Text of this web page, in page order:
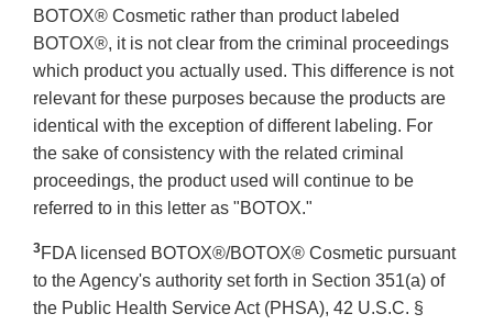
BOTOX® Cosmetic rather than product labeled
BOTOX®, it is not clear from the criminal proceedings
which product you actually used. This difference is not
relevant for these purposes because the products are
identical with the exception of different labeling. For
the sake of consistency with the related criminal
proceedings, the product used will continue to be
referred to in this letter as "BOTOX."
3FDA licensed BOTOX®/BOTOX® Cosmetic pursuant
to the Agency's authority set forth in Section 351(a) of
the Public Health Service Act (PHSA), 42 U.S.C. §